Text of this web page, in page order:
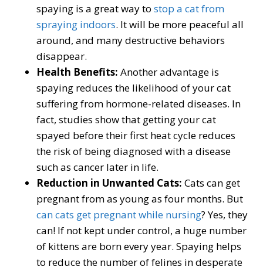
spaying is a great way tostop a cat from
spraying indoors. It will be more peaceful all
around, and many destructive behaviors
disappear.
Health Benefits:Another advantage is
spaying reduces the likelihood of your cat
suffering from hormone-related diseases. In
fact, studies show that getting your cat
spayed before their first heat cycle reduces
the risk of being diagnosed with a disease
such as cancer later in life.
Reduction in Unwanted Cats:Cats can get
pregnant from as young as four months. But
can cats get pregnant while nursing? Yes, they
can! If not kept under control, a huge number
of kittens are born every year. Spaying helps
to reduce the number of felines in desperate